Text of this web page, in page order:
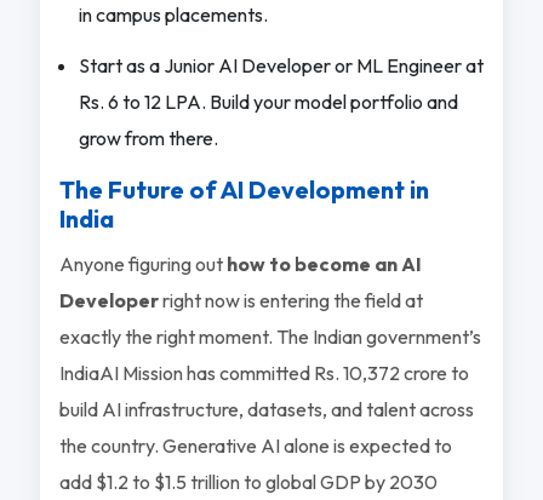
in campus placements.
Start as a Junior AI Developer or ML Engineer at
Rs. 6 to 12 LPA. Build your model portfolio and
grow from there.
The Future of AI Development in
India
Anyone figuring out how to become an AI
Developerright now is entering the field at
exactly the right moment. The Indian government’s
IndiaAI Mission has committed Rs. 10,372 crore to
build AI infrastructure, datasets, and talent across
the country. Generative AI alone is expected to
add $1.2 to $1.5 trillion to global GDP by 2030